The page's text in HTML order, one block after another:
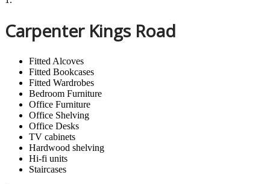
Carpenter Kings Road
Fitted Alcoves
Fitted Bookcases
Fitted Wardrobes
Bedroom Furniture
Office Furniture
Office Shelving
Office Desks
TV cabinets
Hardwood shelving
Hi-fi units
Staircases